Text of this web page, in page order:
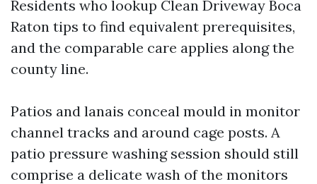
Residents who lookup Clean Driveway Boca
Raton tips to find equivalent prerequisites,
and the comparable care applies along the
county line.
Patios and lanais conceal mould in monitor
channel tracks and around cage posts. A
patio pressure washing session should still
comprise a delicate wash of the monitors